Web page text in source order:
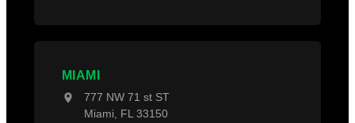
MIAMI
777 NW 71 st ST
Miami, FL 33150